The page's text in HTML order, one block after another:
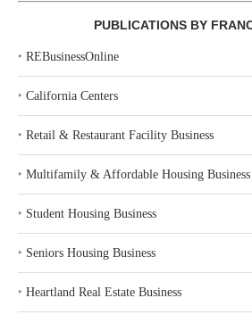
PUBLICATIONS BY
‣ REBusinessOnline
‣ California Centers
‣ Retail & Restaurant Facility Business
‣ Multifamily & Affordable Housing Business
‣ Student Housing Business
‣ Seniors Housing Business
‣ Heartland Real Estate Business